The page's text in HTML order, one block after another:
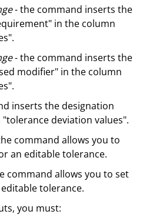
- the command inserts the
in the column
- the command inserts the
modifier" in the column
inserts the designation
deviation values".
command allows you to
an editable tolerance.
command allows you to set
tolerance.
you must: